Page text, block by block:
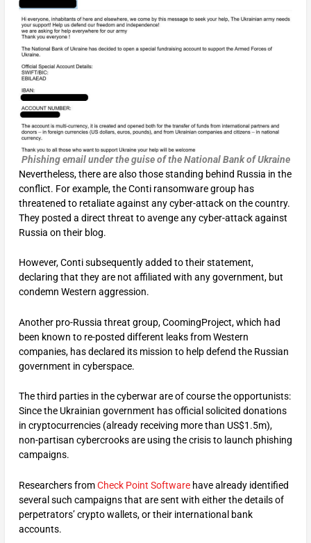
Phishing email under the guise of the National Bank of Ukraine
Nevertheless, there are also those standing behind Russia in the
conflict. For example, the Conti ransomware group has
threatened to retaliate against any cyber-attack on the country.
They posted a direct threat to avenge any cyber-attack against
Russia on their blog.
However, Conti subsequently added to their statement,
declaring that they are not affiliated with any government, but
condemn Western aggression.
Another pro-Russia threat group, CoomingProject, which had
been known to re-posted different leaks from Western
companies, has declared its mission to help defend the Russian
government in cyberspace.
The third parties in the cyberwar are of course the opportunists:
Since the Ukrainian government has official solicited donations
in cryptocurrencies (already receiving more than US$1.5m),
non-partisan cybercrooks are using the crisis to launch phishing
campaigns.
Researchers fromCheck Point Softwarehave already identified
several such campaigns that are sent with either the details of
perpetrators’ crypto wallets, or their international bank
accounts.